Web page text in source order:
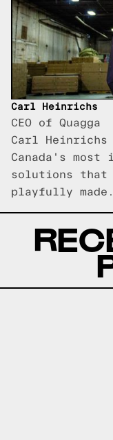
Carl Heinrichs
CEO of Quagga
Carl Heinrichs
Canada's
solutions that
playfully made.